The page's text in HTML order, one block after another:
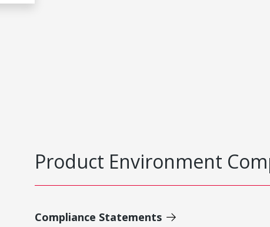
Product Environment
Compliance Statements